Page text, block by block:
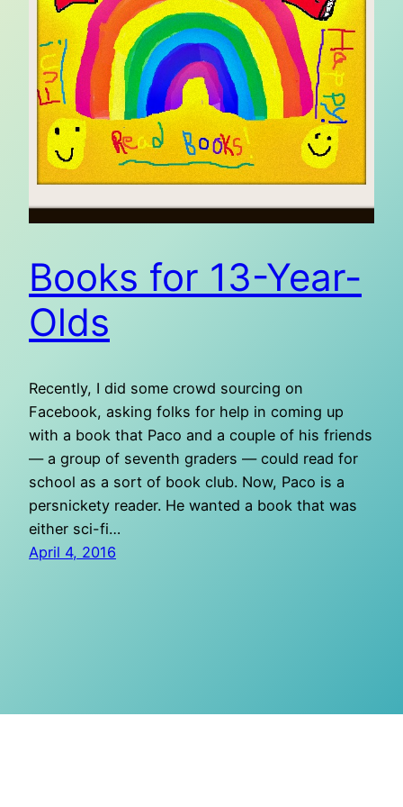
Books for 13-Year-
Olds
Recently, I did some crowd sourcing on
Facebook, asking folks for help in coming up
with a book that Paco and a couple of his friends
— a group of seventh graders — could read for
school as a sort of book club. Now, Paco is a
persnickety reader. He wanted a book that was
either sci-fi…
April 4, 2016